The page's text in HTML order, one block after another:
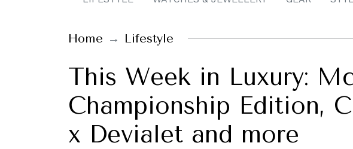
Home Lifestyle
This Week in Luxury:
Championship Edition,
x Devialet and more